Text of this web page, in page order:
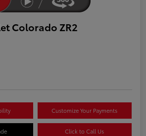
Colorado ZR2
Customize Your Payments
Click to Call Us